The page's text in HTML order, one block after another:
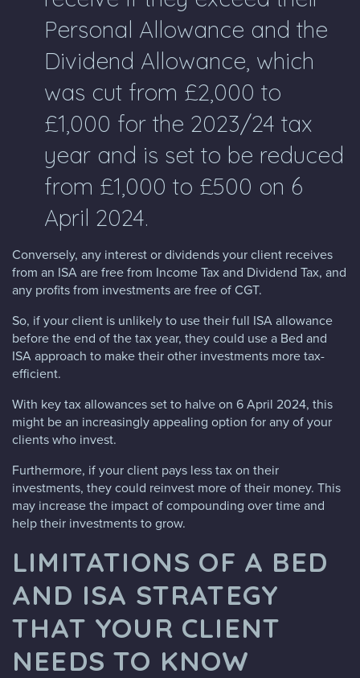
Personal Allowance and the
Dividend Allowance, which
was cut from £2,000 to
£1,000 for the 2023/24 tax
year and is set to be reduced
from £1,000 to £500 on 6
April 2024.
Conversely, any interest or dividends your client receives
from an ISA are free from Income Tax and Dividend Tax, and
any profits from investments are free of CGT.
So, if your client is unlikely to use their full ISA allowance
before the end of the tax year, they could use a Bed and
ISA approach to make their other investments more tax-
efficient.
With key tax allowances set to halve on 6 April 2024, this
might be an increasingly appealing option for any of your
clients who invest.
Furthermore, if your client pays less tax on their
investments, they could reinvest more of their money. This
may increase the impact of compounding over time and
help their investments to grow.
LIMITATIONS OF A BED
AND ISA STRATEGY
THAT YOUR CLIENT
NEEDS TO KNOW